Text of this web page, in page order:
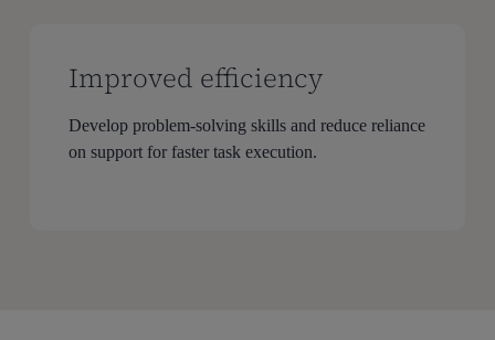
Improved efficiency
Develop problem-solving skills and reduce reliance
on support for faster task execution.